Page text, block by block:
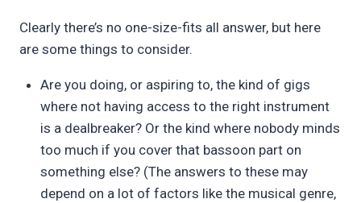
Clearly there’s no one-size-fits all answer, but here
are some things to consider.
Are you doing, or aspiring to, the kind of gigs
where not having access to the right instrument
is a dealbreaker? Or the kind where nobody minds
too much if you cover that bassoon part on
something else? (The answers to these may
depend on a lot of factors like the musical genre,